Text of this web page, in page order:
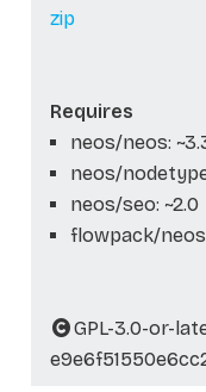
zip
Requires
neos/neos:
neos/
neos/seo: ~2.0
flowpack/
GPL-3.0-or-